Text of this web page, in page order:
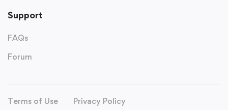
Support
FAQs
Forum
Terms of Use Privacy Policy